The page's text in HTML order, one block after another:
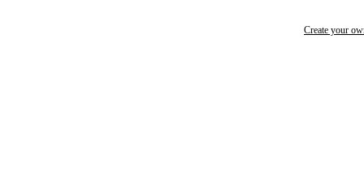
Create your